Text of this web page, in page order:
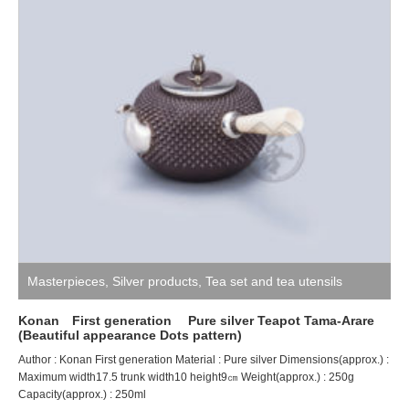
Masterpieces Silver products Tea set and tea utensils
Konan First generation Pure silver Teapot Tama-Arare
(Beautiful appearance Dots pattern)
Author : Konan First generation Material : Pure silver Dimensions(approx.) :
Maximum width17.5 trunk width10 height9㎝ Weight(approx.) : 250g
Capacity(approx.) : 250ml